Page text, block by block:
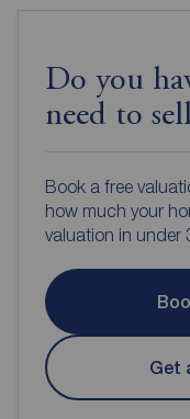
Do you
need to
Book a free
how much your
valuation in under
Get